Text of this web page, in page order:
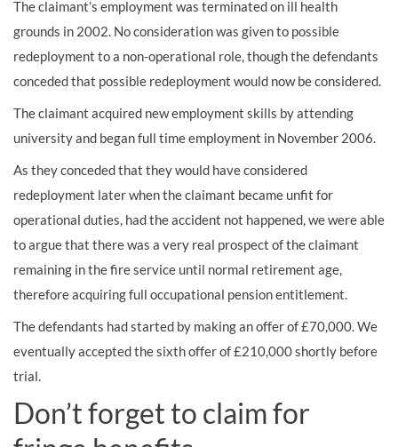
The claimant’s employment was terminated on ill health
grounds in 2002. No consideration was given to possible
redeployment to a non-operational role, though the defendants
conceded that possible redeployment would now be considered.
The claimant acquired new employment skills by attending
university and began full time employment in November 2006.
As they conceded that they would have considered
redeployment later when the claimant became unfit for
operational duties, had the accident not happened, we were able
to argue that there was a very real prospect of the claimant
remaining in the fire service until normal retirement age,
therefore acquiring full occupational pension entitlement.
The defendants had started by making an offer of £70,000. We
eventually accepted the sixth offer of £210,000 shortly before
trial.
Don’t forget to claim for